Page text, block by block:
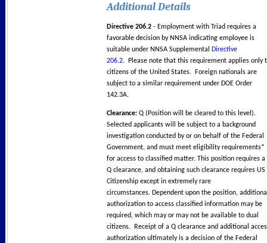
Additional Details
Directive 206.2 - Employment with Triad requires a
favorable decision by NNSA indicating employee is
suitable under NNSA Supplemental
Directive
206.2. Please note that this requirement applies only
citizens of the United States. Foreign nationals are
subject to a similar requirement under DOE Order
142.3A.
Clearance: Q (Position will be cleared to this level).
Selected applicants will be subject to a background
investigation conducted by or on behalf of the Federal
Government, and must meet eligibility requirements*
for access to classified matter. This position requires a
Q clearance, and obtaining such clearance requires US
Citizenship except in extremely rare
circumstances. Dependent upon the position,
authorization to access classified information may be
required, which may or may not be available to dual
citizens. Receipt of a Q clearance and additional
authorization ultimately is a decision of the Federal